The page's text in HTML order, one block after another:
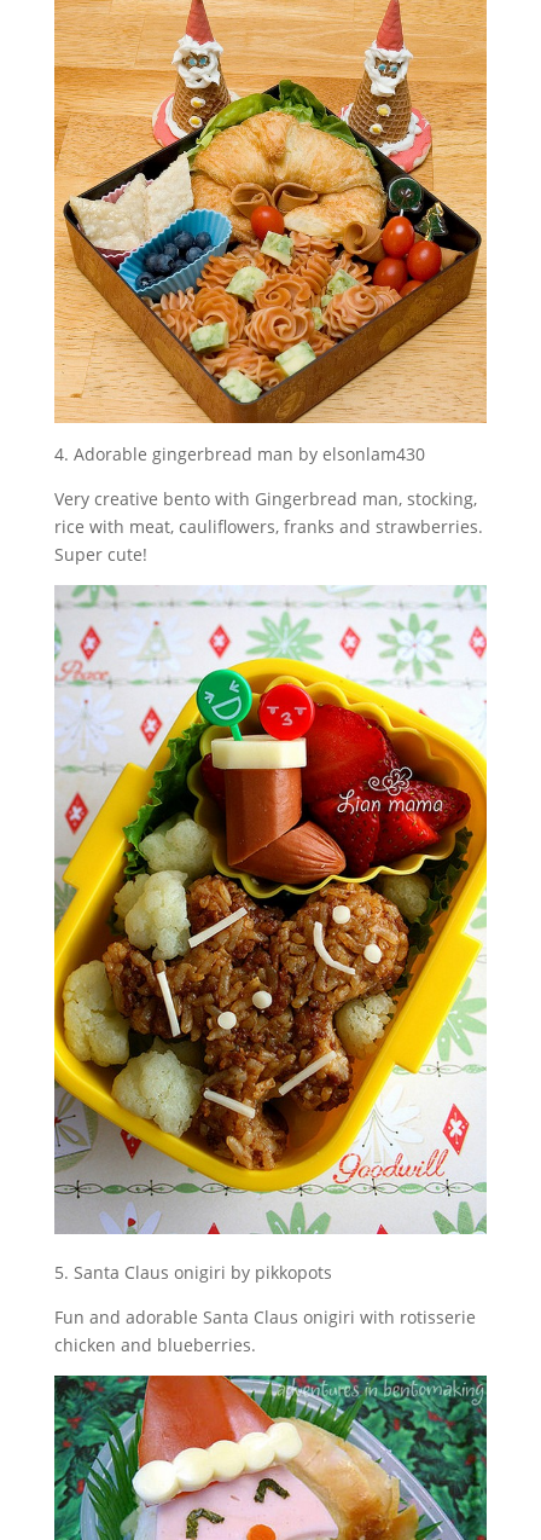
4. Adorable gingerbread man by elsonlam430
Very creative bento with Gingerbread man, stocking,
rice with meat, cauliflowers, franks and strawberries.
Super cute!
5. Santa Claus onigiri by pikkopots
Fun and adorable Santa Claus onigiri with rotisserie
chicken and blueberries.